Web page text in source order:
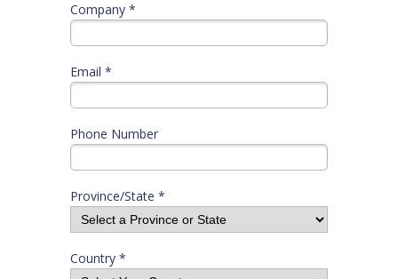
Company *
Email *
Phone Number
Province/State *
Country *